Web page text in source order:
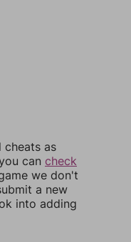
cheats as
can check
we don't
a new
into adding